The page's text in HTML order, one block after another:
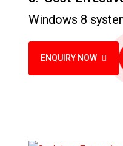
Windows 8
ENQUIRY NOW